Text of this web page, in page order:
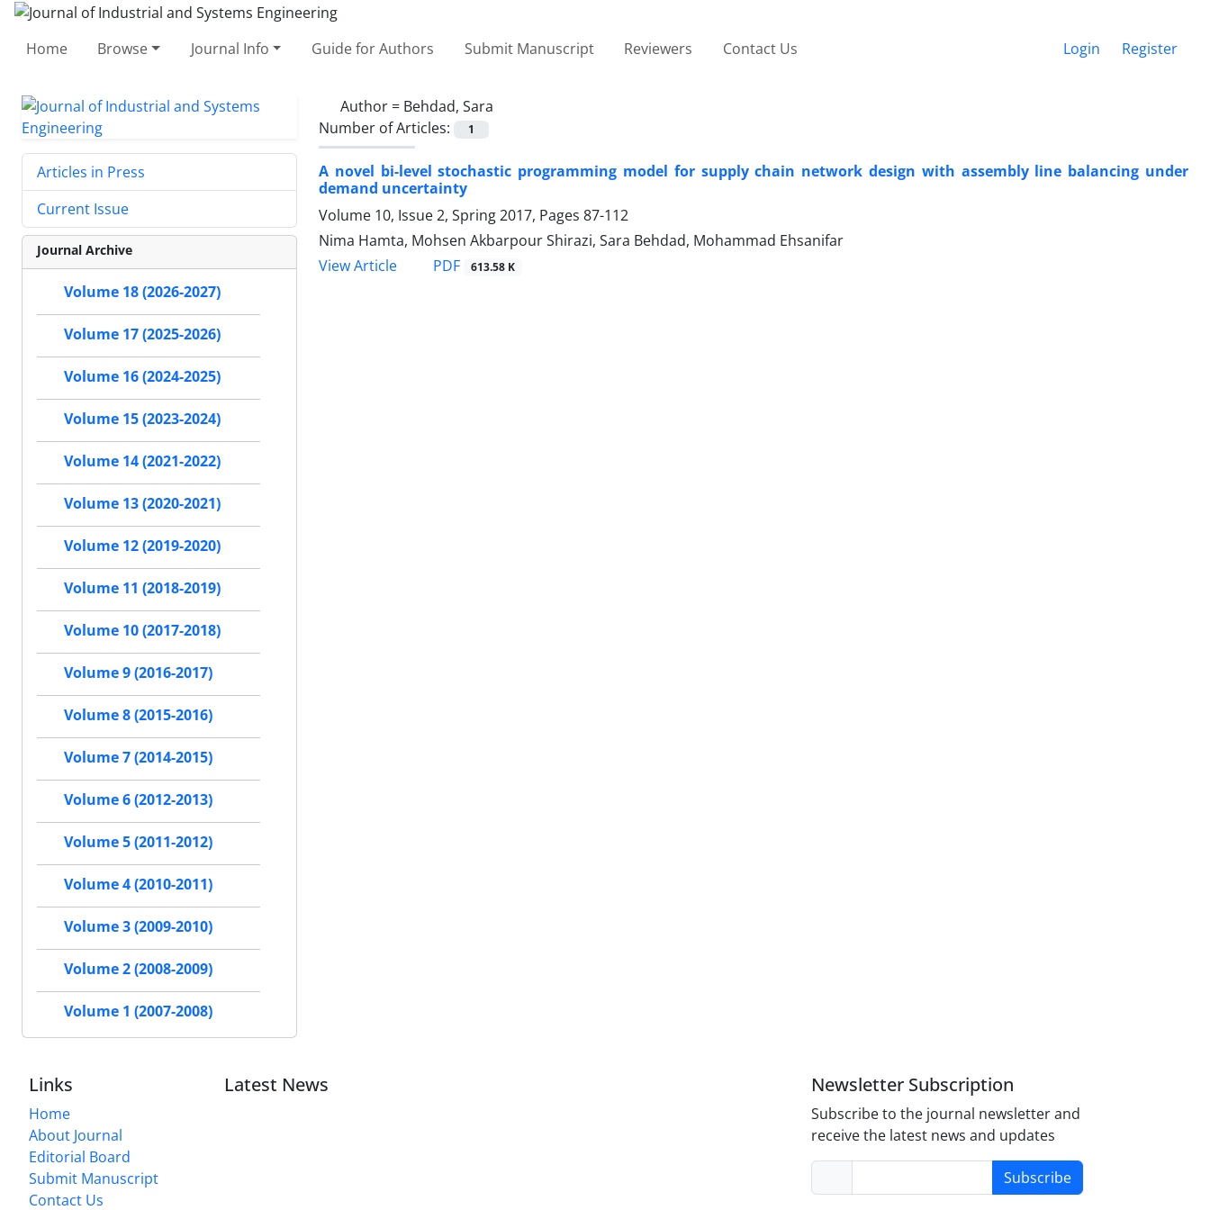
Home Browse Journal Info Guide for Authors Submit Manuscript Reviewers Contact Us Login Register
Author = Behdad, Sara
Number of Articles:
1
A novel bi-level stochastic programming model for supply chain network design with assembly line balancing under
demand uncertainty
Volume 10, Issue 2, Spring 2017, Pages 87-112
Nima Hamta, Mohsen Akbarpour Shirazi, Sara Behdad, Mohammad Ehsanifar
View Article
PDF 613.58 K
Articles in Press
Current Issue
Journal Archive
Volume 18 (2026-2027)
Volume 17 (2025-2026)
Volume 16 (2024-2025)
Volume 15 (2023-2024)
Volume 14 (2021-2022)
Volume 13 (2020-2021)
Volume 12 (2019-2020)
Volume 11 (2018-2019)
Volume 10 (2017-2018)
Volume 9 (2016-2017)
Volume 8 (2015-2016)
Volume 7 (2014-2015)
Volume 6 (2012-2013)
Volume 5 (2011-2012)
Volume 4 (2010-2011)
Volume 3 (2009-2010)
Volume 2 (2008-2009)
Volume 1 (2007-2008)
Links
Home
About Journal
Editorial Board
Submit Manuscript
Contact Us
Latest News Newsletter Subscription
Subscribe to the journal newsletter and
receive the latest news and updates
Subscribe